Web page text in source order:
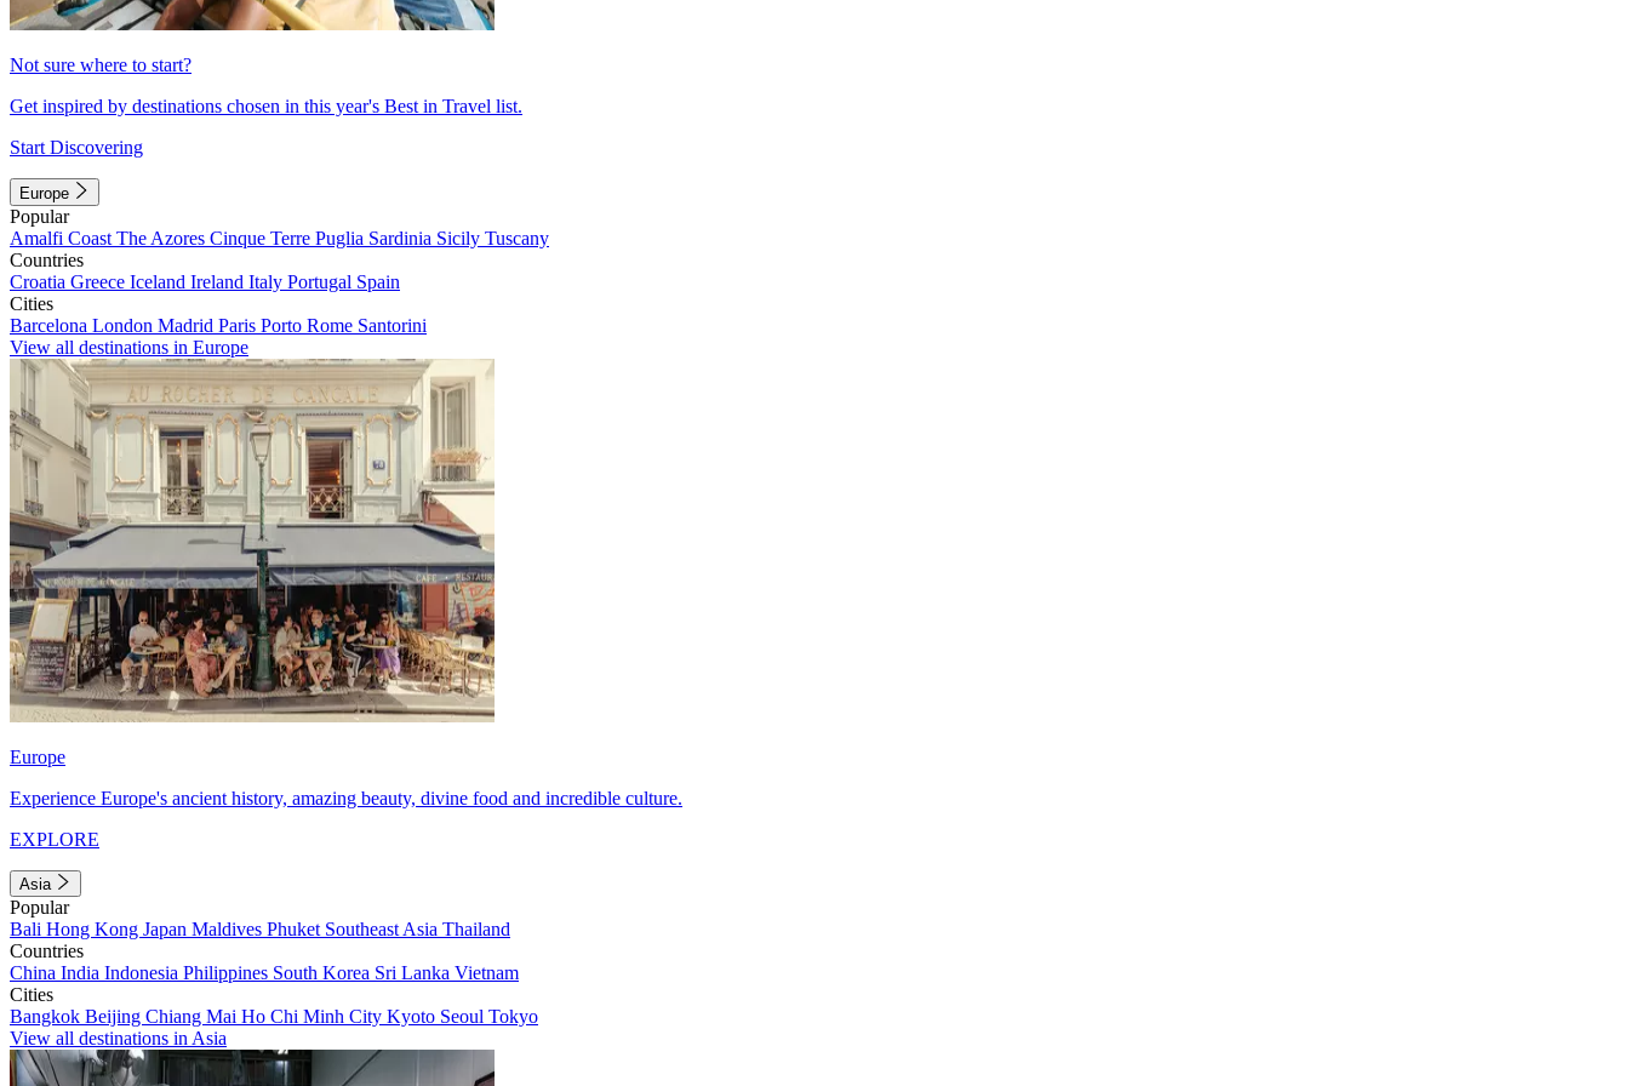
Not sure where to start?
Get inspired by destinations chosen in this year's Best in Travel list.
Start Discovering
Europe
Popular
Amalfi Coast The Azores Cinque Terre Puglia Sardinia Sicily Tuscany
Countries
Croatia Greece Iceland Ireland Italy Portugal Spain
Cities
Barcelona London Madrid Paris Porto Rome Santorini
View all destinations in Europe
Europe
Experience Europe's ancient history, amazing beauty, divine food and incredible culture.
EXPLORE
Asia
Popular
Bali Hong Kong Japan Maldives Phuket Southeast Asia Thailand
Countries
China India Indonesia Philippines South Korea Sri Lanka Vietnam
Cities
Bangkok Beijing Chiang Mai Ho Chi Minh City Kyoto Seoul Tokyo
View all destinations in Asia